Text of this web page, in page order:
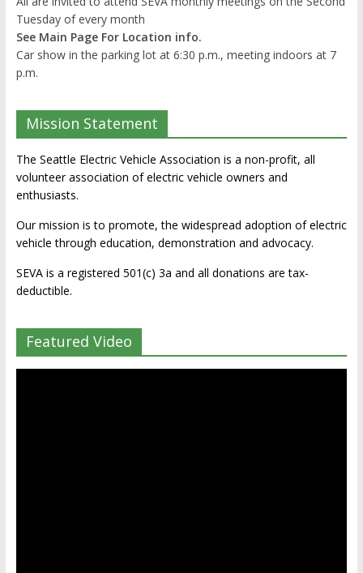
Tuesday of every month
See Main Page For Location info.
Car show in the parking lot at 6:30 p.m., meeting indoors at 7
p.m.
Mission Statement
The Seattle Electric Vehicle Association is a non-profit, all
volunteer association of electric vehicle owners and
enthusiasts.
Our mission is to promote, the widespread adoption of electric
vehicle through education, demonstration and advocacy.
SEVA is a registered 501(c) 3a and all donations are tax-
deductible.
Featured Video